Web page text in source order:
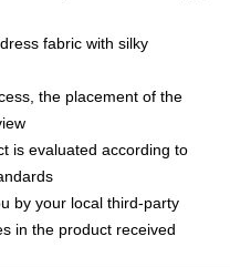
fabric with silky
the placement of the
is evaluated according to
by your local third-party
in the product received